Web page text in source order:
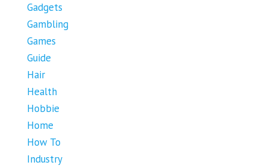
Gadgets
Gambling
Games
Guide
Hair
Health
Hobbie
Home
How To
Industry